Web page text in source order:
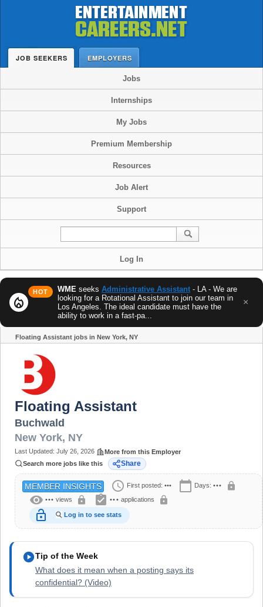
JOB SEEKERS EMPLOYERS
Jobs
Internships
My Jobs
Premium Membership
Resources
Job Alert
Support
Log In
local_fire_department
HOT WME seeks Administrative Assistant - LA - We are
looking for a Rotational Assistant to join our team in
Los Angeles. The ideal candidate must have the
ability to work in a fast-pa...
×
Floating Assistant jobs in New York, NY
Floating Assistant
Buchwald
New York, NY
Last Updated: July 26, 2026
More from this Employer
Search more jobs like this
Share
MEMBER INSIGHTS schedule First posted: ••• calendar_today Days: ••• lock
visibility ••• views lock assignment_turned_in ••• applications lock
lock_open Log in to see stats
play_circleTip of the Week
What does it mean when a posting says its
confidential? (Video)